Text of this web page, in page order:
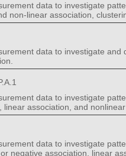
data to investigate
non-linear association,
data to investigate
data to investigate
association, and nonlinear
data to investigate
negative association, linear